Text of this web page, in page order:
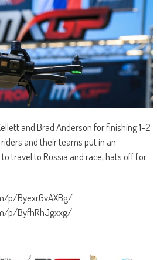
and Brad Anderson for finishing 1-2
and their teams put in an
travel to Russia and race, hats off for
p/ByexrGvAXBg/
p/ByfhRhJgxxg/